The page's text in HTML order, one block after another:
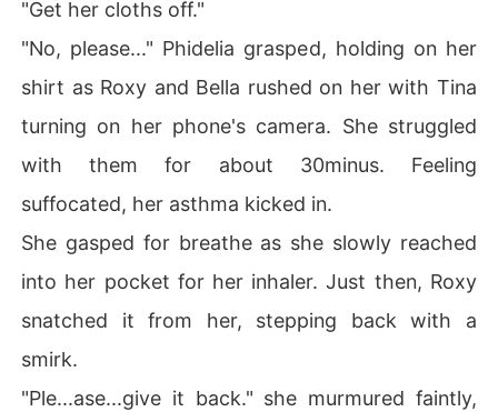
"Get her cloths off."
"No, please..." Phidelia grasped, holding on her
shirt as Roxy and Bella rushed on her with Tina
turning on her phone's camera. She struggled
with them for about 30minus. Feeling
suffocated, her asthma kicked in.
She gasped for breathe as she slowly reached
into her pocket for her inhaler. Just then, Roxy
snatched it from her, stepping back with a
smirk.
"Ple...ase...give it back." she murmured faintly,